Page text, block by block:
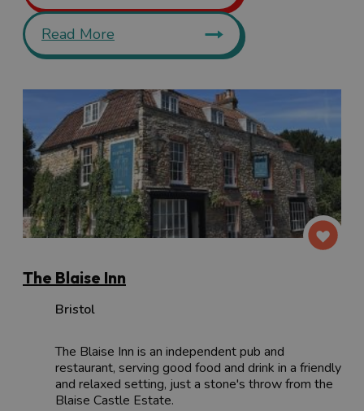
Read More
The Blaise Inn
Bristol
The Blaise Inn is an independent pub and
restaurant, serving good food and drink in a friendly
and relaxed setting, just a stone's throw from the
Blaise Castle Estate.